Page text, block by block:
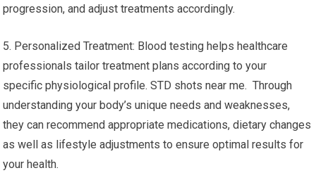
progression, and adjust treatments accordingly.
5. Personalized Treatment: Blood testing helps healthcare
professionals tailor treatment plans according to your
specific physiological profile. STD shots near me. Through
understanding your body’s unique needs and weaknesses,
they can recommend appropriate medications, dietary changes
as well as lifestyle adjustments to ensure optimal results for
your health.